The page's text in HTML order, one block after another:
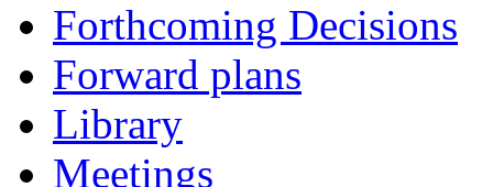
Forthcoming Decisions
Forward plans
Library
Meetings